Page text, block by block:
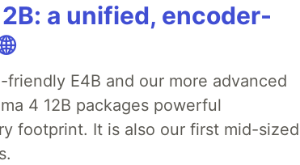
a unified, encoder-
E4B and our more advanced
4 12B packages powerful
footprint. It is also our first mid-sized